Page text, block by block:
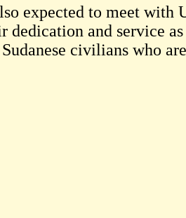
expected to meet with
and service
civilians who